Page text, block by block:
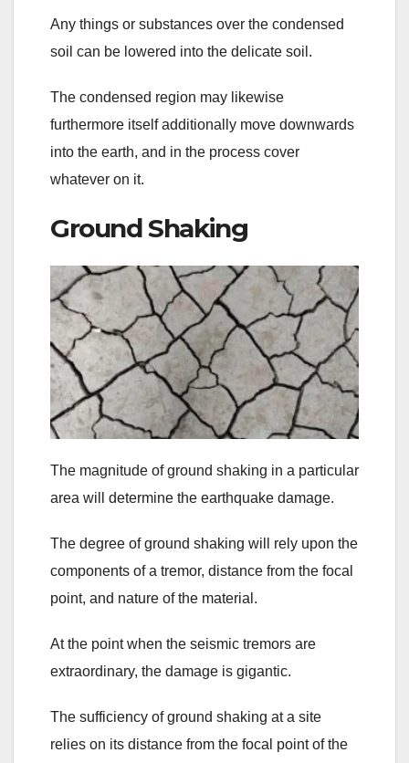
Any things or substances over the condensed
soil can be lowered into the delicate soil.
The condensed region may likewise
furthermore itself additionally move downwards
into the earth, and in the process cover
whatever on it.
Ground Shaking
The magnitude of ground shaking in a particular
area will determine the earthquake damage.
The degree of ground shaking will rely upon the
components of a tremor, distance from the focal
point, and nature of the material.
At the point when the seismic tremors are
extraordinary, the damage is gigantic.
The sufficiency of ground shaking at a site
relies on its distance from the focal point of the